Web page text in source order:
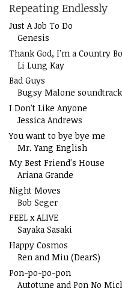
Repeating Endlessly
Just A Job To Do
Genesis
Thank God, I'm a Country
Li Lung Kay
Bad Guys
Bugsy Malone soundtrack
I Don't Like Anyone
Jessica Andrews
You want to bye bye me
Mr. Yang English
My Best Friend's House
Ariana Grande
Night Moves
Bob Seger
FEEL x ALIVE
Sayaka Sasaki
Happy Cosmos
Ren and Miu (DearS)
Pon-po-po-pon
Autotune and Pon No